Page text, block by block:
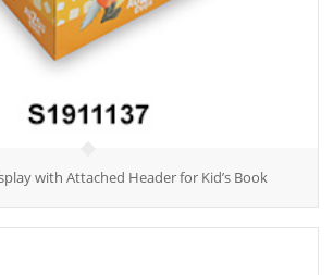
with Attached Header for Kid’s Book